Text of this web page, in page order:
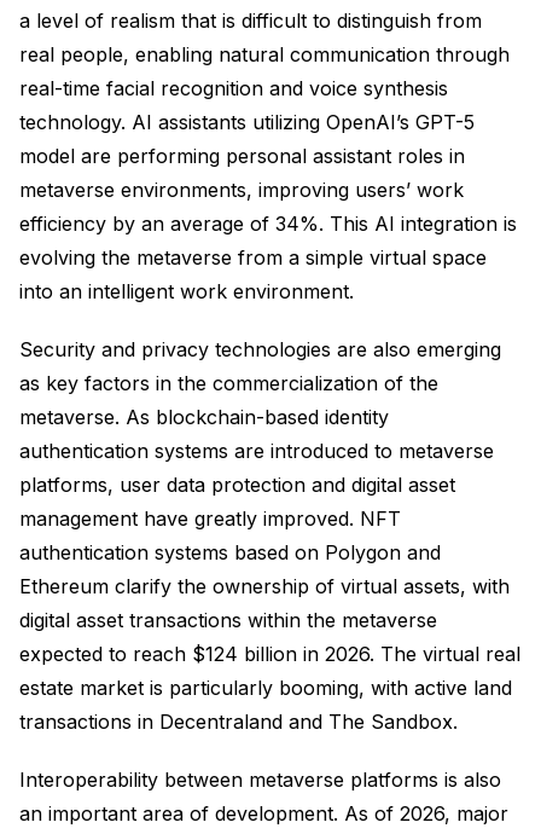
a level of realism that is difficult to distinguish from
real people, enabling natural communication through
real-time facial recognition and voice synthesis
technology. AI assistants utilizing OpenAI’s GPT-5
model are performing personal assistant roles in
metaverse environments, improving users’ work
efficiency by an average of 34%. This AI integration is
evolving the metaverse from a simple virtual space
into an intelligent work environment.
Security and privacy technologies are also emerging
as key factors in the commercialization of the
metaverse. As blockchain-based identity
authentication systems are introduced to metaverse
platforms, user data protection and digital asset
management have greatly improved. NFT
authentication systems based on Polygon and
Ethereum clarify the ownership of virtual assets, with
digital asset transactions within the metaverse
expected to reach $124 billion in 2026. The virtual real
estate market is particularly booming, with active land
transactions in Decentraland and The Sandbox.
Interoperability between metaverse platforms is also
an important area of development. As of 2026, major